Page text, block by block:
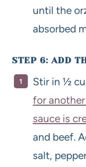
until the
absorbed
STEP 6: ADD
Stir in ½
for
sauce is
and beef.
salt,